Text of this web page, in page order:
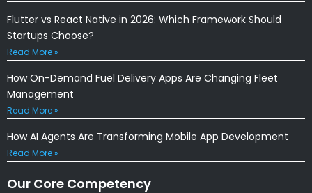
Flutter vs React Native in 2026: Which Framework Should
Startups Choose?
Read More »
How On-Demand Fuel Delivery Apps Are Changing Fleet
Management
Read More »
How AI Agents Are Transforming Mobile App Development
Read More »
Our Core Competency